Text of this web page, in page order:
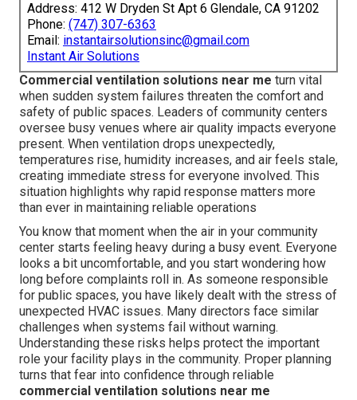
Address: 412 W Dryden St Apt 6 Glendale, CA 91202
Phone: (747) 307-6363
Email: instantairsolutionsinc@gmail.com
Instant Air Solutions
Commercial ventilation solutions near me turn vital
when sudden system failures threaten the comfort and
safety of public spaces. Leaders of community centers
oversee busy venues where air quality impacts everyone
present. When ventilation drops unexpectedly,
temperatures rise, humidity increases, and air feels stale,
creating immediate stress for everyone involved. This
situation highlights why rapid response matters more
than ever in maintaining reliable operations
You know that moment when the air in your community
center starts feeling heavy during a busy event. Everyone
looks a bit uncomfortable, and you start wondering how
long before complaints roll in. As someone responsible
for public spaces, you have likely dealt with the stress of
unexpected HVAC issues. Many directors face similar
challenges when systems fail without warning.
Understanding these risks helps protect the important
role your facility plays in the community. Proper planning
turns that fear into confidence through reliable
commercial ventilation solutions near me